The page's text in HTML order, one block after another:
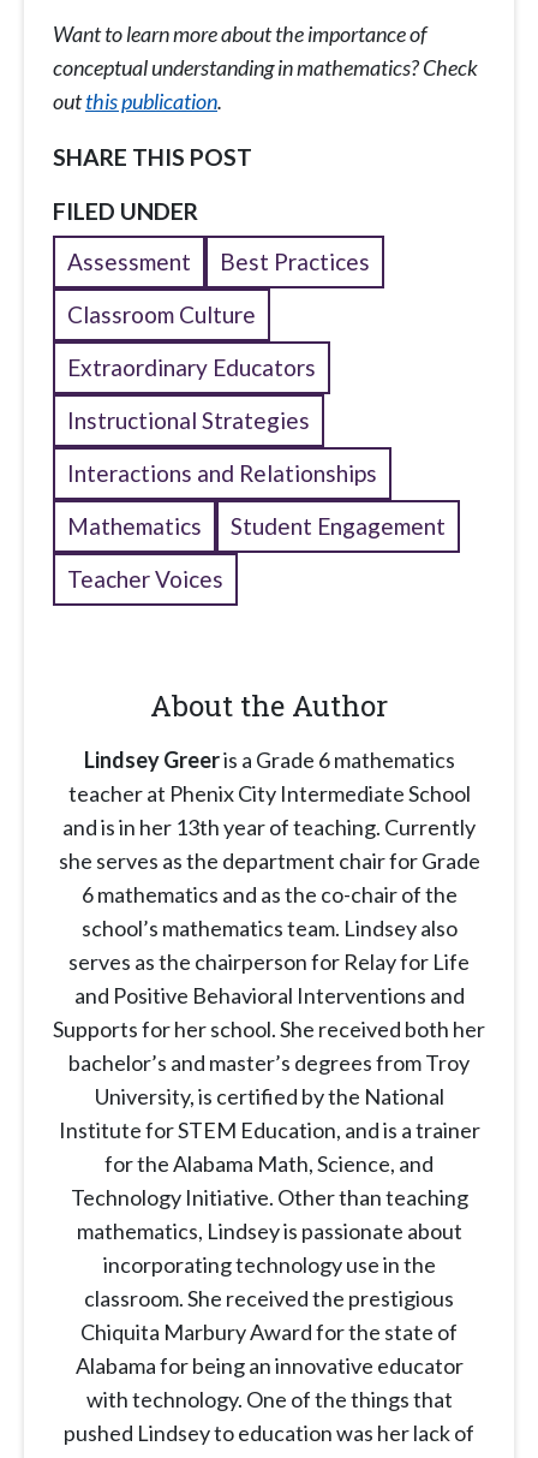
Want to learn more about the importance of
conceptual understanding in mathematics? Check
outthis publication.
SHARE THIS POST
FILED UNDER
Assessment
Best Practices
Classroom Culture
Extraordinary Educators
Instructional Strategies
Interactions and Relationships
Mathematics
Student Engagement
Teacher Voices
About the Author
Lindsey Greeris a Grade 6 mathematics
teacher at Phenix City Intermediate School
and is in her 13th year of teaching. Currently
she serves as the department chair for Grade
6 mathematics and as the co-chair of the
school’s mathematics team. Lindsey also
serves as the chairperson for Relay for Life
and Positive Behavioral Interventions and
Supports for her school. She received both her
bachelor’s and master’s degrees from Troy
University, is certified by the National
Institute for STEM Education, and is a trainer
for the Alabama Math, Science, and
Technology Initiative. Other than teaching
mathematics, Lindsey is passionate about
incorporating technology use in the
classroom. She received the prestigious
Chiquita Marbury Award for the state of
Alabama for being an innovative educator
with technology. One of the things that
pushed Lindsey to education was her lack of